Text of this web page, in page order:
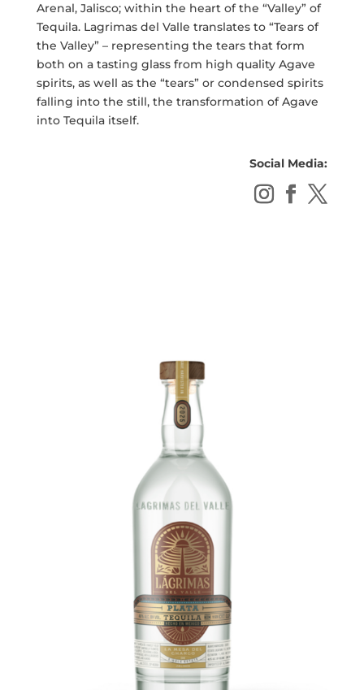
Arenal, Jalisco; within the heart of the “Valley” of
Tequila. Lagrimas del Valle translates to “Tears of
the Valley” – representing the tears that form
both on a tasting glass from high quality Agave
spirits, as well as the “tears” or condensed spirits
falling into the still, the transformation of Agave
into Tequila itself.
Social Media: